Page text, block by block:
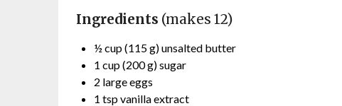
Ingredients (makes 12)
½ cup (115 g) unsalted butter
1 cup (200 g) sugar
2 large eggs
1 tsp vanilla extract